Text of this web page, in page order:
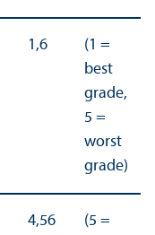
1,6
(1 =
best
grade,
5 =
worst
grade)
4,56
(5 =